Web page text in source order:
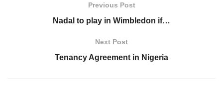
Previous Post
Nadal to play in Wimbledon if…
Next Post
Tenancy Agreement in Nigeria